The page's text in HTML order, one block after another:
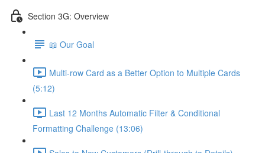
Section 3G: Overview
📖 Our Goal
Multi-row Card as a Better Option to Multiple Cards
(5:12)
Last 12 Months Automatic Filter & Conditional
Formatting Challenge (13:06)